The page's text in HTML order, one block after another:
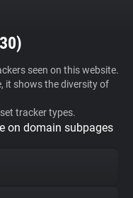
30)
seen on this website.
it shows the diversity of
tracker types.
on domain subpages